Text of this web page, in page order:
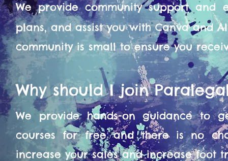
We provide community support and
plans, and assist you with Canva and
community is small to ensure you
Why should I join
We provide hands-on guidance to
courses for free and there is no
increase your sales and increase foot